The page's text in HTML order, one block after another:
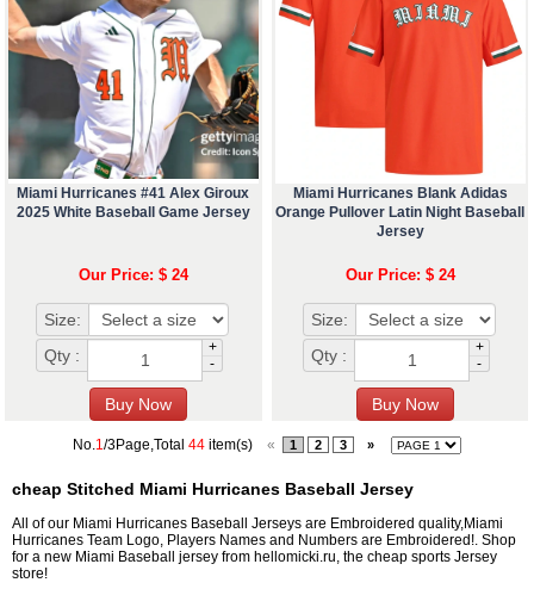
Miami Hurricanes #41 Alex Giroux
2025 White Baseball Game Jersey
Our Price: $ 24
Size:
Qty :
+
-
Miami Hurricanes Blank Adidas
Orange Pullover Latin Night Baseball
Jersey
Our Price: $ 24
Size:
Qty :
+
-
No.1/3Page,Total 44 item(s) « 1 2 3 »
cheap Stitched Miami Hurricanes Baseball Jersey
All of our Miami Hurricanes Baseball Jerseys are Embroidered quality,Miami
Hurricanes Team Logo, Players Names and Numbers are Embroidered!. Shop
for a new Miami Baseball jersey from hellomicki.ru, the cheap sports Jersey
store!